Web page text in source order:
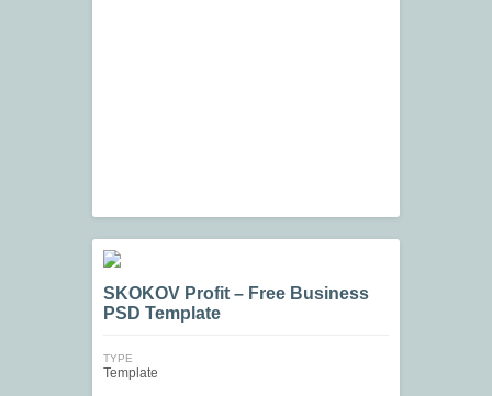
SKOKOV Profit – Free Business
PSD Template
TYPE
Template